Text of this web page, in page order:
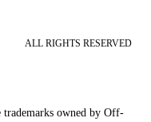
ALL RIGHTS RESERVED
owned by Off-